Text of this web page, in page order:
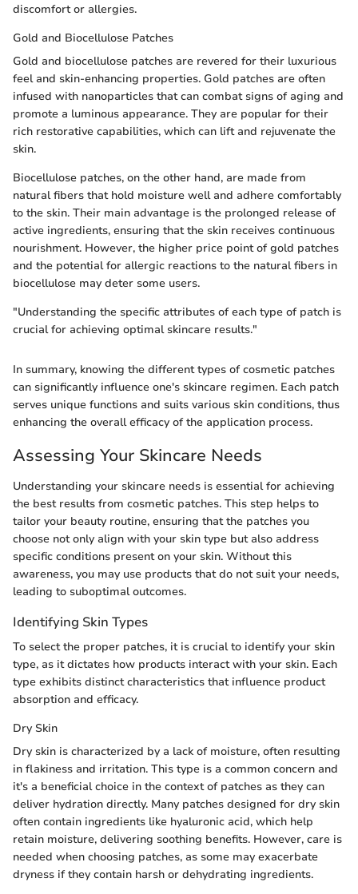
discomfort or allergies.
Gold and Biocellulose Patches
Gold and biocellulose patches are revered for their luxurious
feel and skin-enhancing properties. Gold patches are often
infused with nanoparticles that can combat signs of aging and
promote a luminous appearance. They are popular for their
rich restorative capabilities, which can lift and rejuvenate the
skin.
Biocellulose patches, on the other hand, are made from
natural fibers that hold moisture well and adhere comfortably
to the skin. Their main advantage is the prolonged release of
active ingredients, ensuring that the skin receives continuous
nourishment. However, the higher price point of gold patches
and the potential for allergic reactions to the natural fibers in
biocellulose may deter some users.
"Understanding the specific attributes of each type of patch is
crucial for achieving optimal skincare results."
In summary, knowing the different types of cosmetic patches
can significantly influence one's skincare regimen. Each patch
serves unique functions and suits various skin conditions, thus
enhancing the overall efficacy of the application process.
Assessing Your Skincare Needs
Understanding your skincare needs is essential for achieving
the best results from cosmetic patches. This step helps to
tailor your beauty routine, ensuring that the patches you
choose not only align with your skin type but also address
specific conditions present on your skin. Without this
awareness, you may use products that do not suit your needs,
leading to suboptimal outcomes.
Identifying Skin Types
To select the proper patches, it is crucial to identify your skin
type, as it dictates how products interact with your skin. Each
type exhibits distinct characteristics that influence product
absorption and efficacy.
Dry Skin
Dry skin is characterized by a lack of moisture, often resulting
in flakiness and irritation. This type is a common concern and
it's a beneficial choice in the context of patches as they can
deliver hydration directly. Many patches designed for dry skin
often contain ingredients like hyaluronic acid, which help
retain moisture, delivering soothing benefits. However, care is
needed when choosing patches, as some may exacerbate
dryness if they contain harsh or dehydrating ingredients.